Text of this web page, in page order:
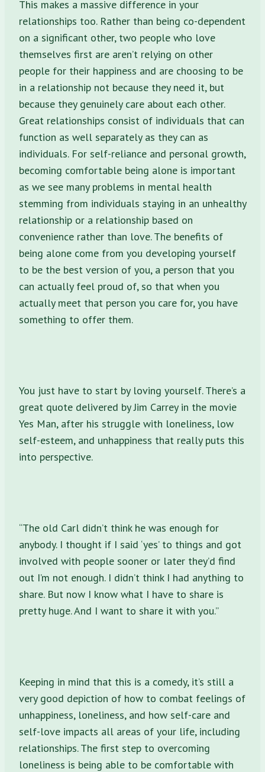
This makes a massive difference in your
relationships too. Rather than being co-dependent
on a significant other, two people who love
themselves first are aren’t relying on other
people for their happiness and are choosing to be
in a relationship not because they need it, but
because they genuinely care about each other.
Great relationships consist of individuals that can
function as well separately as they can as
individuals. For self-reliance and personal growth,
becoming comfortable being alone is important
as we see many problems in mental health
stemming from individuals staying in an unhealthy
relationship or a relationship based on
convenience rather than love. The benefits of
being alone come from you developing yourself
to be the best version of you, a person that you
can actually feel proud of, so that when you
actually meet that person you care for, you have
something to offer them.
You just have to start by loving yourself. There’s a
great quote delivered by Jim Carrey in the movie
Yes Man, after his struggle with loneliness, low
self-esteem, and unhappiness that really puts this
into perspective.
“The old Carl didn’t think he was enough for
anybody. I thought if I said ‘yes’ to things and got
involved with people sooner or later they’d find
out I’m not enough. I didn’t think I had anything to
share. But now I know what I have to share is
pretty huge. And I want to share it with you.”
Keeping in mind that this is a comedy, it’s still a
very good depiction of how to combat feelings of
unhappiness, loneliness, and how self-care and
self-love impacts all areas of your life, including
relationships. The first step to overcoming
loneliness is being able to be comfortable with